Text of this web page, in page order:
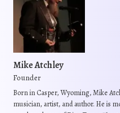
Mike Atchley
Founder
Born in Casper, Wyoming, Mike
musician, artist, and author. He is